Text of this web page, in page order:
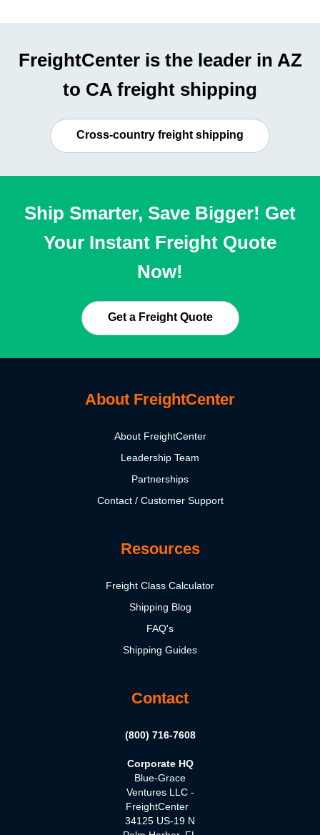
FreightCenter is the leader in AZ
to CA freight shipping
Cross-country freight shipping
Ship Smarter, Save Bigger! Get
Your Instant Freight Quote
Now!
Get a Freight Quote
About FreightCenter
About FreightCenter
Leadership Team
Partnerships
Contact / Customer Support
Resources
Freight Class Calculator
Shipping Blog
FAQ's
Shipping Guides
Contact
(800) 716-7608
Corporate HQ
Blue-Grace
Ventures LLC -
FreightCenter
34125 US-19 N